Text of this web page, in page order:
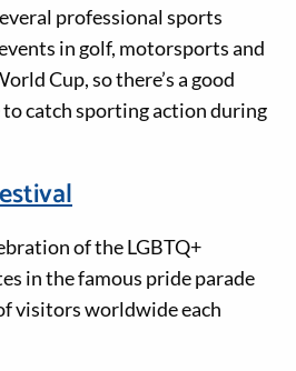
professional sports
in golf, motorsports and
Cup, so there’s a good
to catch sporting action during
of the LGBTQ+
in the famous pride parade
visitors worldwide each